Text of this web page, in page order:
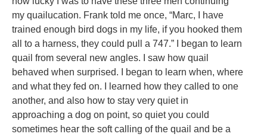
my quailucation. Frank told me once, “Marc, I have
trained enough bird dogs in my life, if you hooked them
all to a harness, they could pull a 747.” I began to learn
quail from several new angles. I saw how quail
behaved when surprised. I began to learn when, where
and what they fed on. I learned how they called to one
another, and also how to stay very quiet in
approaching a dog on point, so quiet you could
sometimes hear the soft calling of the quail and be a